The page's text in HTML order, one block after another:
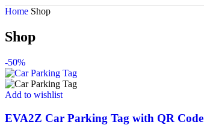
Home Shop
Shop
-50%
Add to wishlist
EVA2Z Car Parking Tag with QR Code